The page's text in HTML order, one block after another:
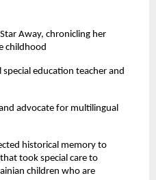
Away, chronicling her
childhood
education teacher and
advocate for multilingual
historical memory to
took special care to
children who are